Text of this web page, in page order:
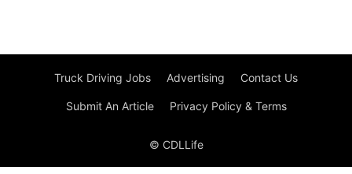
Truck Driving Jobs Advertising Contact Us
Submit An Article Privacy Policy & Terms
© CDLLife